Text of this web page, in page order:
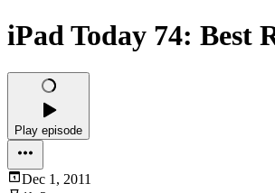
iPad Today 74: Best
Play episode
Dec 1, 2011